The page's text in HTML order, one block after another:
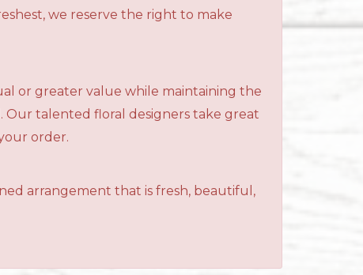
we reserve the right to make
or greater value while maintaining the
Our talented floral designers take great
order.
arrangement that is fresh, beautiful,